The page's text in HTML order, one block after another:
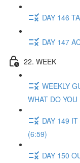
DAY 146
DAY 147
22. WEEK
WEEKLY
WHAT DO
DAY 149
(6:59)
DAY 150